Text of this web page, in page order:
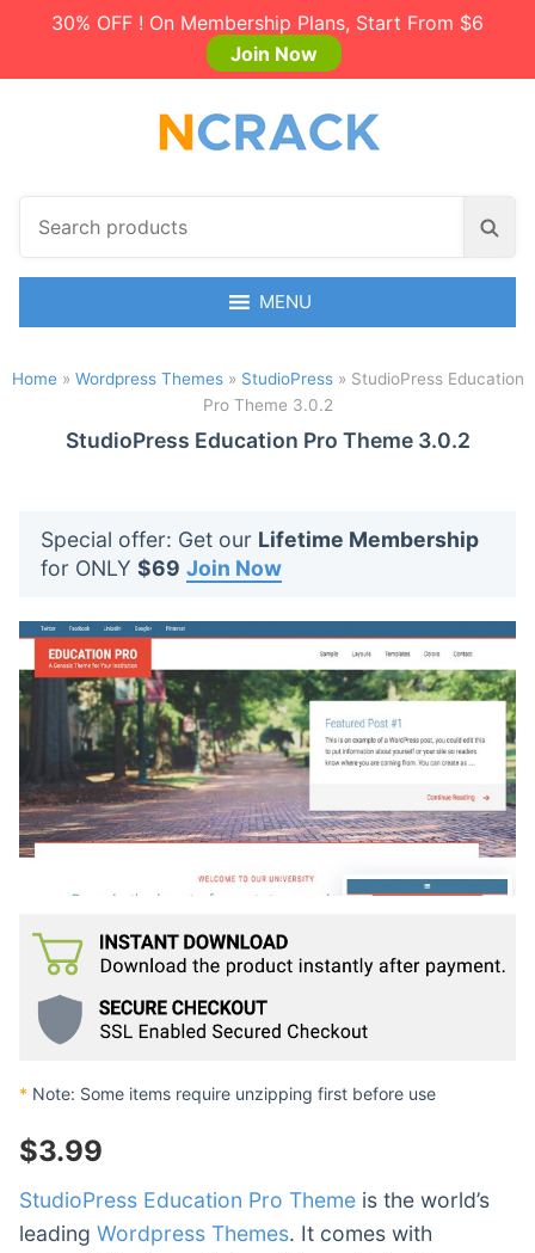
30% OFF ! On Membership Plans, Start From $6
Join Now
c
p
S
a
h
MENU
Home» Wordpress Themes» StudioPress» StudioPress Education
Pro Theme 3.0.2
StudioPress Education Pro Theme 3.0.2
Special offer: Get our Lifetime Membership
for ONLY $69 Join Now
* Note: Some items require unzipping first before use
$3.99
StudioPress Education Pro Theme is the world’s
leading Wordpress Themes. It comes with